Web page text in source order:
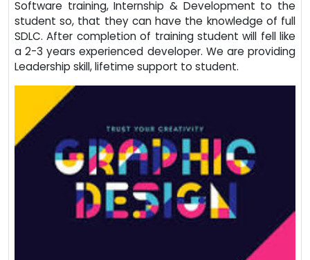
Software training, Internship & Development to the
student so, that they can have the knowledge of full
SDLC. After completion of training student will fell like
a 2-3 years experienced developer. We are providing
Leadership skill, lifetime support to student.